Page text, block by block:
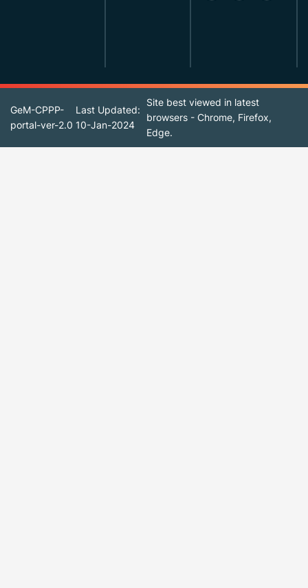
GeM-CPPP-
portal-ver-2.0
Last Updated:
10-Jan-2024
Site best viewed in latest
browsers - Chrome, Firefox,
Edge.